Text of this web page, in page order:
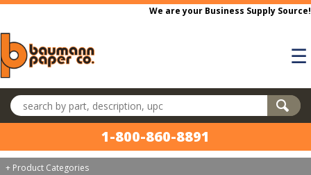
Skip to main content
We are your Business Supply Source!
☰
Search products
1-800-860-8891
+ Product Categories